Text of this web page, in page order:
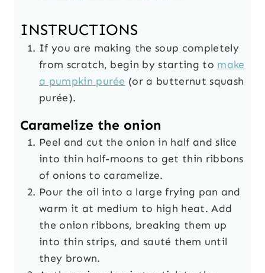
INSTRUCTIONS
If you are making the soup completely
from scratch, begin by starting to make
a pumpkin purée (or a butternut squash
purée).
Caramelize the onion
Peel and cut the onion in half and slice
into thin half-moons to get thin ribbons
of onions to caramelize.
Pour the oil into a large frying pan and
warm it at medium to high heat. Add
the onion ribbons, breaking them up
into thin strips, and sauté them until
they brown.